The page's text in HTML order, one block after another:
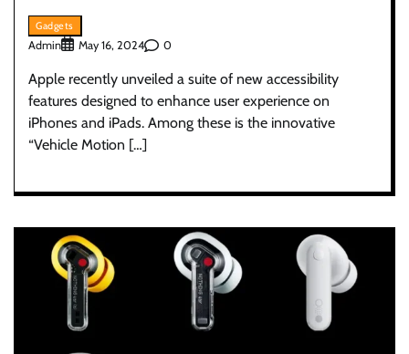
Gadgets
Admin May 16, 2024 0
Apple recently unveiled a suite of new accessibility
features designed to enhance user experience on
iPhones and iPads. Among these is the innovative
“Vehicle Motion […]